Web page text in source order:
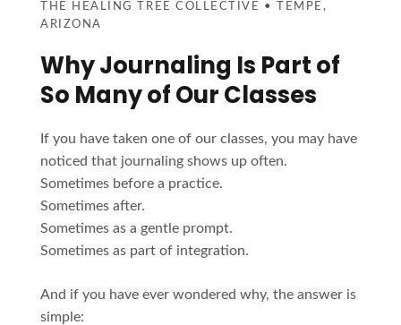
THE HEALING TREE COLLECTIVE • TEMPE,
ARIZONA
Why Journaling Is Part of
So Many of Our Classes
If you have taken one of our classes, you may have
noticed that journaling shows up often.
Sometimes before a practice.
Sometimes after.
Sometimes as a gentle prompt.
Sometimes as part of integration.
And if you have ever wondered why, the answer is
simple: